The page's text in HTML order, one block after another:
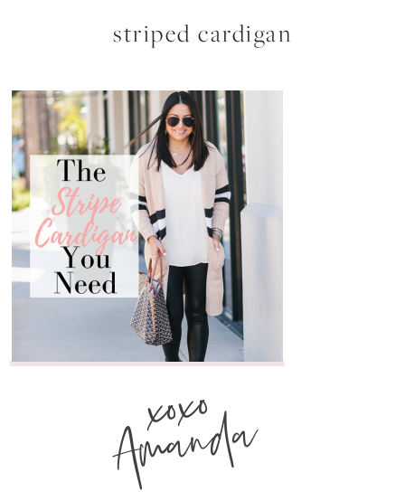
striped cardigan
xoxo
Amanda